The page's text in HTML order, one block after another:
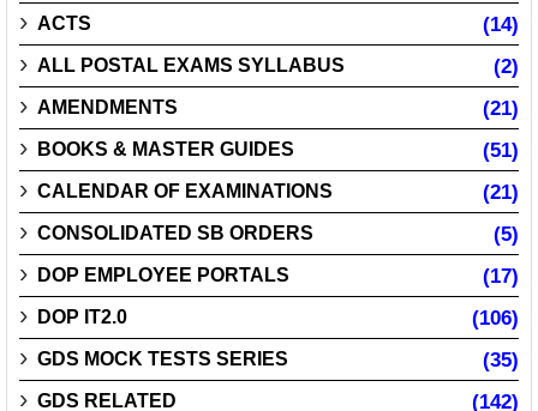
ACTS (14)
ALL POSTAL EXAMS SYLLABUS (2)
AMENDMENTS (21)
BOOKS & MASTER GUIDES (51)
CALENDAR OF EXAMINATIONS (21)
CONSOLIDATED SB ORDERS (5)
DOP EMPLOYEE PORTALS (17)
DOP IT2.0 (106)
GDS MOCK TESTS SERIES (35)
GDS RELATED (142)